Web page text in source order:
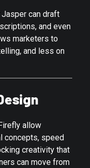
can draft
and even
marketers to
and less on
allow
concepts, speed
creativity that
can move from